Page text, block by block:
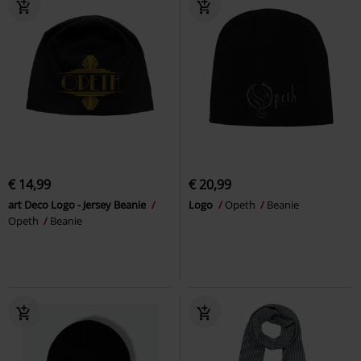
€ 14,99
art Deco Logo - Jersey Beanie
Opeth
Beanie
€ 20,99
Logo Opeth Beanie